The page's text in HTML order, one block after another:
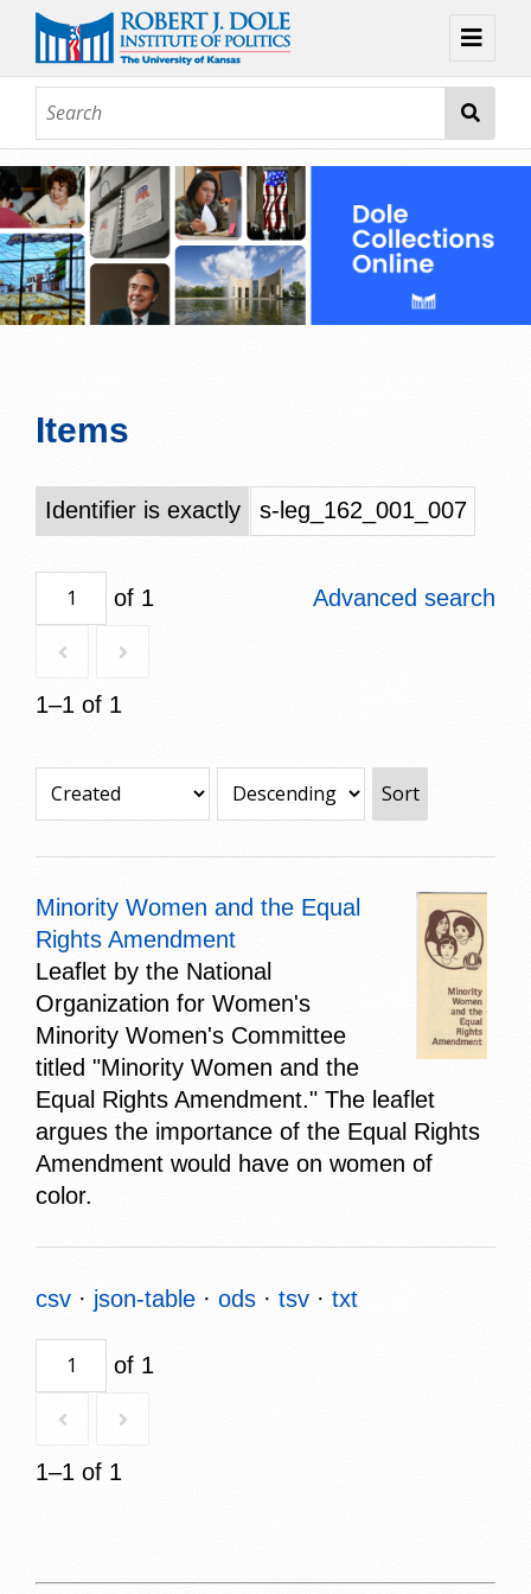
About
Browse
Collections
Contact
Items
Identifier is exactly s-leg_162_001_007
of 1
1–1 of 1
Advanced search
Sort
Minority Women and the Equal
Rights Amendment
Leaflet by the National
Organization for Women's
Minority Women's Committee
titled "Minority Women and the
Equal Rights Amendment." The leaflet
argues the importance of the Equal Rights
Amendment would have on women of
color.
csv json-table ods tsv txt
of 1
1–1 of 1